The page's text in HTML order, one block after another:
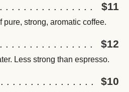
$11
pure, strong, aromatic coffee.
$12
Less strong than espresso.
$10